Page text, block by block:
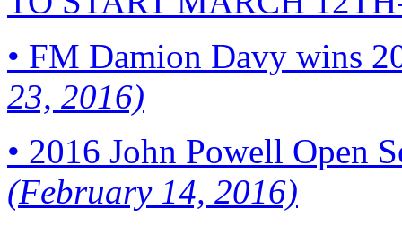
• FM Damion Davy wins
23, 2016)
• 2016 John Powell Open
(February 14, 2016)